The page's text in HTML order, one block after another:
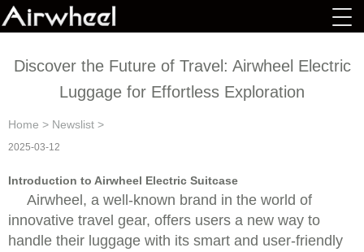
Discover the Future of Travel: Airwheel Electric
Luggage for Effortless Exploration
Home > Newslist >
2025-03-12
Introduction to Airwheel Electric Suitcase
Airwheel, a well-known brand in the world of
innovative travel gear, offers users a new way to
handle their luggage with its smart and user-friendly